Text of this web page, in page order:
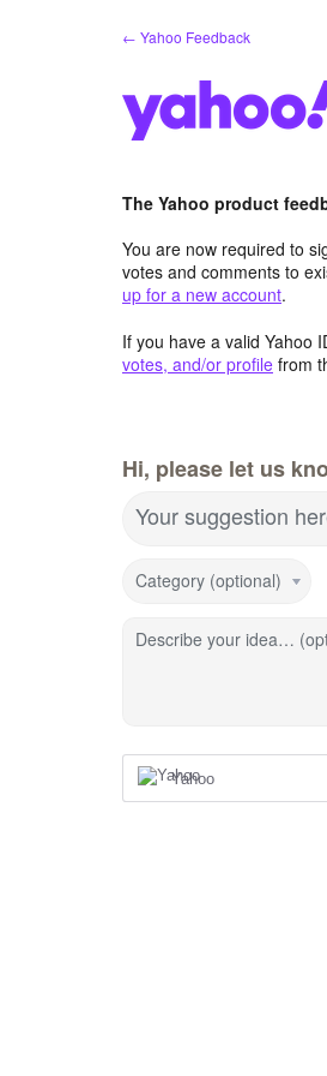
← Yahoo Feedback
The Yahoo product
You are now required to
votes and comments to
up for a new account.
If you have a valid Yahoo
votes, and/or profile from
Hi, please let us
Your suggestion
Category (optional)
Describe your idea…
Yahoo